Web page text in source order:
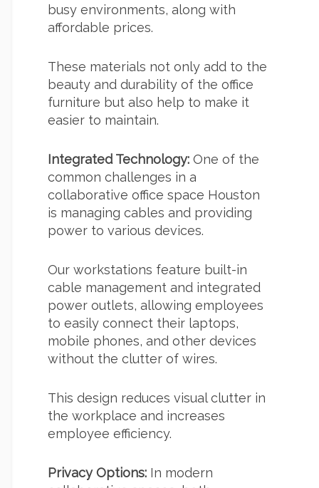
busy environments, along with
affordable prices.
These materials not only add to the
beauty and durability of the office
furniture but also help to make it
easier to maintain.
Integrated Technology: One of the
common challenges in a
collaborative office space Houston
is managing cables and providing
power to various devices.
Our workstations feature built-in
cable management and integrated
power outlets, allowing employees
to easily connect their laptops,
mobile phones, and other devices
without the clutter of wires.
This design reduces visual clutter in
the workplace and increases
employee efficiency.
Privacy Options: In modern